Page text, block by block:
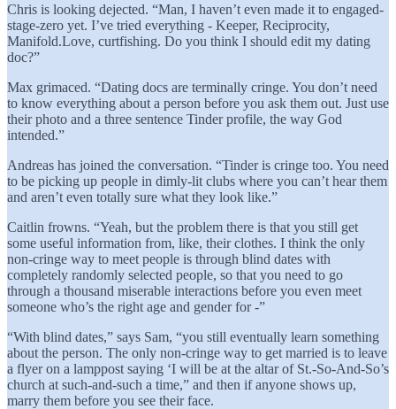
Chris is looking dejected. “Man, I haven’t even made it to engaged-
stage-zero yet. I’ve tried everything - Keeper, Reciprocity,
Manifold.Love, curtfishing. Do you think I should edit my dating
doc?”
Max grimaced. “Dating docs are terminally cringe. You don’t need
to know everything about a person before you ask them out. Just use
their photo and a three sentence Tinder profile, the way God
intended.”
Andreas has joined the conversation. “Tinder is cringe too. You need
to be picking up people in dimly-lit clubs where you can’t hear them
and aren’t even totally sure what they look like.”
Caitlin frowns. “Yeah, but the problem there is that you still get
some useful information from, like, their clothes. I think the only
non-cringe way to meet people is through blind dates with
completely randomly selected people, so that you need to go
through a thousand miserable interactions before you even meet
someone who’s the right age and gender for -”
“With blind dates,” says Sam, “you still eventually learn something
about the person. The only non-cringe way to get married is to leave
a flyer on a lamppost saying ‘I will be at the altar of St.-So-And-So’s
church at such-and-such a time,” and then if anyone shows up,
marry them before you see their face.